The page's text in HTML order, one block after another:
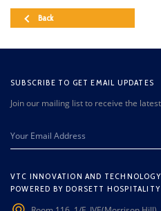
Back
SUBSCRIBE TO GET EMAIL UPDATES
Join our mailing list to receive the
VTC INNOVATION AND
POWERED BY DORSETT